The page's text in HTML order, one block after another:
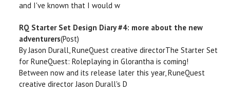
and I've known that I would w
RQ Starter Set Design Diary #4: more about the new
adventurers(Post)
By Jason Durall, RuneQuest creative directorThe Starter Set
for RuneQuest: Roleplaying in Glorantha is coming!
Between now and its release later this year, RuneQuest
creative director Jason Durall's D